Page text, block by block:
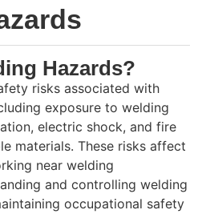
Hazards?
risks associated with
exposure to welding
electric shock, and fire
materials. These risks affect
near welding
and controlling welding
occupational safety